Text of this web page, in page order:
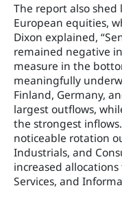
The report also
European equities,
Dixon explained,
remained negative
measure in the
meaningfully
Finland, Germany,
largest outflows,
the strongest
noticeable rotation
Industrials, and
increased
Services, and